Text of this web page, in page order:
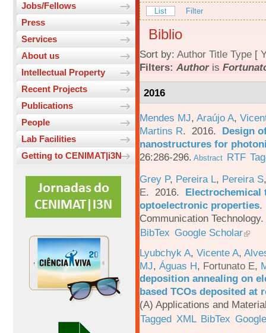
Jobs/Fellows
Press
Services
About us
Intellectual Property
Recent Projects
Publications
People
Lab Facilities
Getting to CENIMAT|i3N
List Filter
Biblio
Sort by: Author Title Type [
Filters: Authoris
2016
Mendes MJ, Araújo A,
Martins R. 2016. Design
nanostructures for
26:286-296. Abstract RTF
Grey P, Pereira L, Pereira S
E. 2016. Electrochemical
optoelectronic properties.
Communication
BibTex Google Scholar
Lyubchyk A, Vicente A,
MJ, Águas H, Fortunato E,
deposition annealing on
based TCOs deposited at
(A) Applications and
Tagged XML BibTex